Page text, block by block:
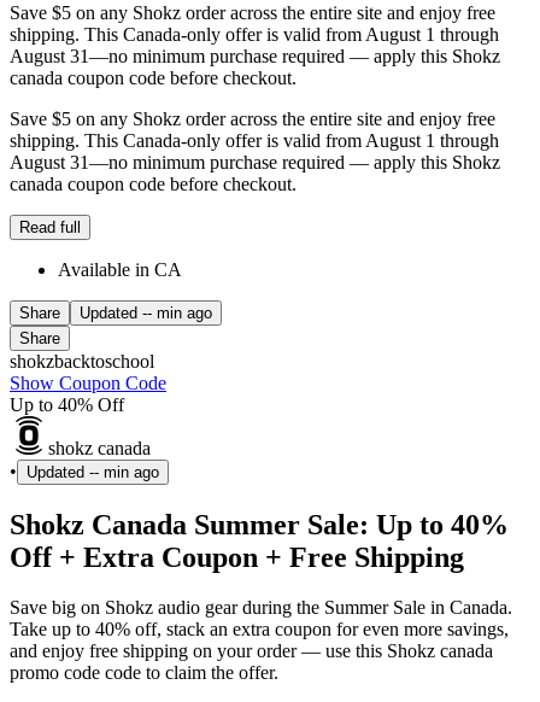
Save $5 on any Shokz order across the entire site and enjoy free
shipping. This Canada-only offer is valid from August 1 through
August 31—no minimum purchase required — apply this Shokz
canada coupon code before checkout.
Save $5 on any Shokz order across the entire site and enjoy free
shipping. This Canada-only offer is valid from August 1 through
August 31—no minimum purchase required — apply this Shokz
canada coupon code before checkout.
Read full
Available in CA
Share Updated -- min ago
Share
shokzbacktoschool
Show Coupon Code
Up to 40% Off
shokz canada
•
Updated -- min ago
Shokz Canada Summer Sale: Up to 40%
Off + Extra Coupon + Free Shipping
Save big on Shokz audio gear during the Summer Sale in Canada.
Take up to 40% off, stack an extra coupon for even more savings,
and enjoy free shipping on your order — use this Shokz canada
promo code code to claim the offer.